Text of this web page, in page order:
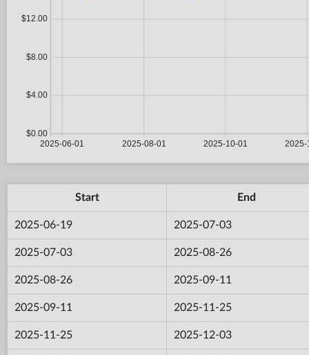
Start End
2025-06-19 2025-07-03
2025-07-03 2025-08-26
2025-08-26 2025-09-11
2025-09-11 2025-11-25
2025-11-25 2025-12-03